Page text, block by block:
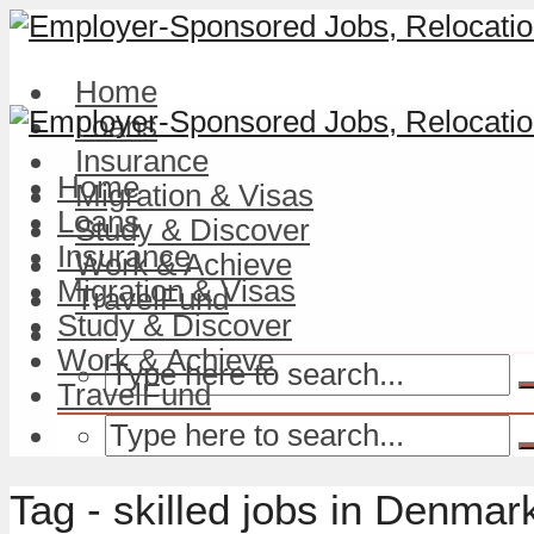
Home
Loans
Insurance
Migration & Visas
Study & Discover
Work & Achieve
TravelFund
Home
Loans
Insurance
Migration & Visas
Study & Discover
Work & Achieve
TravelFund
Tag - skilled jobs in